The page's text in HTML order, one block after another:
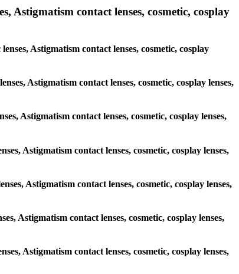
Astigmatism contact lenses, cosmetic, cosplay
Astigmatism contact lenses, cosmetic, cosplay
Astigmatism contact lenses, cosmetic, cosplay lenses,
Astigmatism contact lenses, cosmetic, cosplay lenses,
Astigmatism contact lenses, cosmetic, cosplay lenses,
Astigmatism contact lenses, cosmetic, cosplay lenses,
Astigmatism contact lenses, cosmetic, cosplay lenses,
Astigmatism contact lenses, cosmetic, cosplay lenses,